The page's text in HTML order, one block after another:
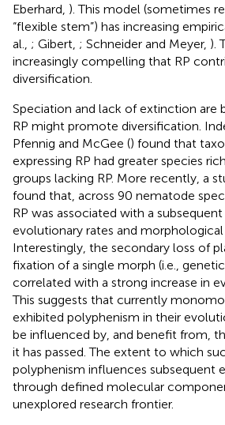
Eberhard, ). This model (sometimes
“flexible stem”) has increasing
al., ; Gibert, ; Schneider and Meyer, ).
increasingly compelling that RP
diversification.
Speciation and lack of extinction are
RP might promote diversification.
Pfennig and McGee () found that
expressing RP had greater species
groups lacking RP. More recently, a
found that, across 90 nematode
RP was associated with a subsequent
evolutionary rates and
Interestingly, the secondary loss of
fixation of a single morph (i.e.,
correlated with a strong increase in
This suggests that currently
exhibited polyphenism in their
be influenced by, and benefit from,
it has passed. The extent to which
polyphenism influences subsequent
through defined molecular
unexplored research frontier.